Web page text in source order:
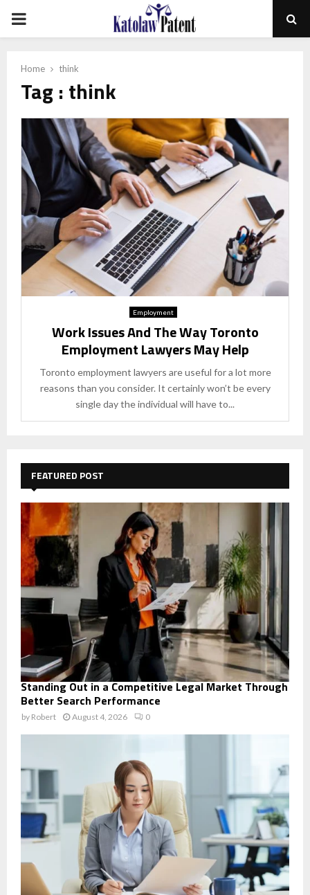
PRIMARY
Home think
Tag : think
Employment
Work Issues And The Way Toronto
Employment Lawyers May Help
Toronto employment lawyers are useful for a lot more
reasons than you consider. It certainly won’t be every
single day the individual will have to...
FEATURED POST
Standing Out in a Competitive Legal Market Through
Better Search Performance
by Robert August 4, 2026 0